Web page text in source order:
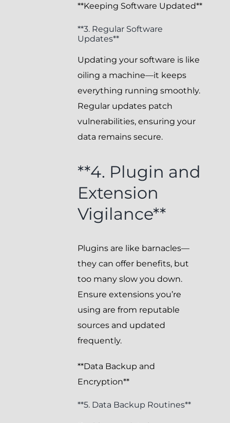
**Keeping Software Updated**
**3. Regular Software
Updates**
Updating your software is like
oiling a machine—it keeps
everything running smoothly.
Regular updates patch
vulnerabilities, ensuring your
data remains secure.
**4. Plugin and
Extension
Vigilance**
Plugins are like barnacles—
they can offer benefits, but
too many slow you down.
Ensure extensions you’re
using are from reputable
sources and updated
frequently.
**Data Backup and
Encryption**
**5. Data Backup Routines**